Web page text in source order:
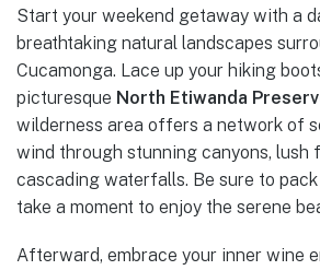
Start your weekend getaway with a
breathtaking natural landscapes
Cucamonga. Lace up your hiking
picturesque North Etiwanda
wilderness area offers a network of
wind through stunning canyons, lush
cascading waterfalls. Be sure to
take a moment to enjoy the serene
Afterward, embrace your inner wine